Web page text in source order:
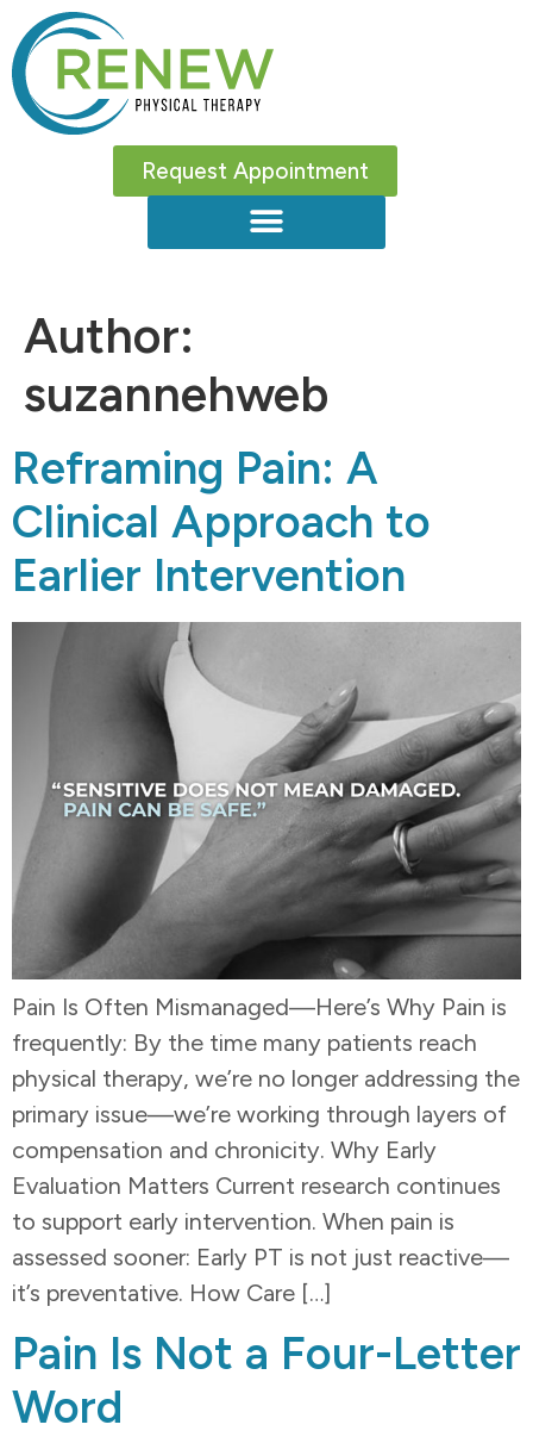
Request Appointment
Author:
suzannehweb
Reframing Pain: A
Clinical Approach to
Earlier Intervention
Pain Is Often Mismanaged—Here’s Why Pain is
frequently: By the time many patients reach
physical therapy, we’re no longer addressing the
primary issue—we’re working through layers of
compensation and chronicity. Why Early
Evaluation Matters Current research continues
to support early intervention. When pain is
assessed sooner: Early PT is not just reactive—
it’s preventative. How Care […]
Pain Is Not a Four-Letter
Word